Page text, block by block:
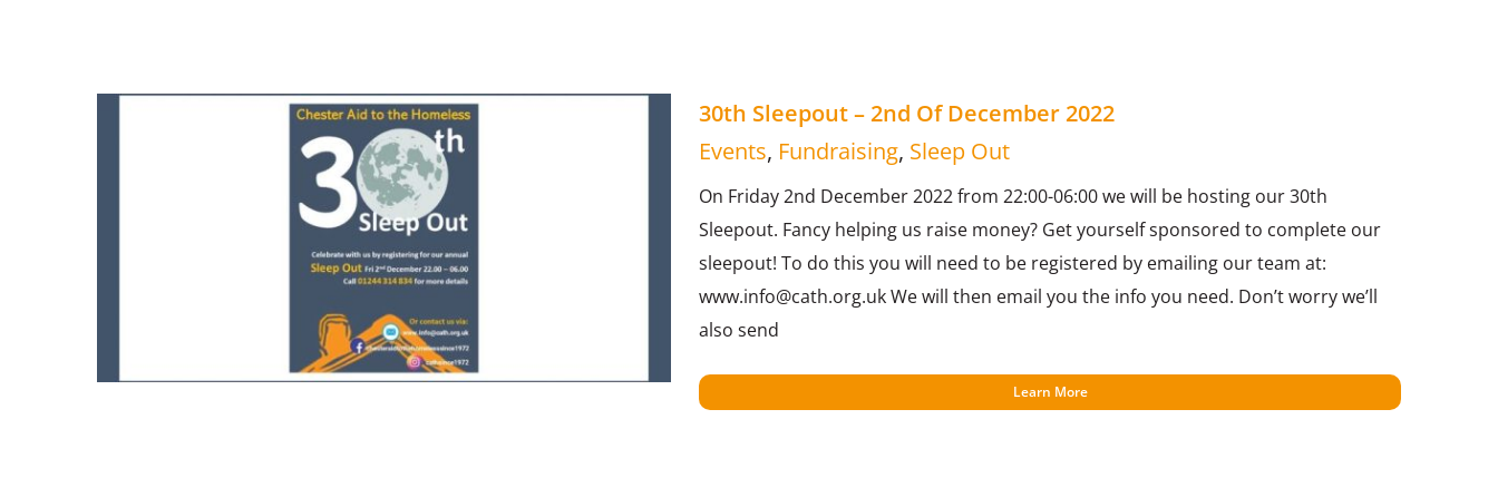
30th Sleepout – 2nd Of December 2022
Events, Fundraising, Sleep Out
On Friday 2nd December 2022 from 22:00-06:00 we will be hosting our 30th
Sleepout. Fancy helping us raise money? Get yourself sponsored to complete our
sleepout! To do this you will need to be registered by emailing our team at:
www.info@cath.org.uk We will then email you the info you need. Don’t worry we’ll
also send
Learn More